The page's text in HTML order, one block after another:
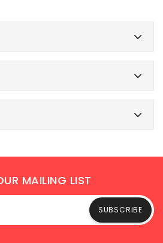
MAILING LIST
SUBSCRIBE